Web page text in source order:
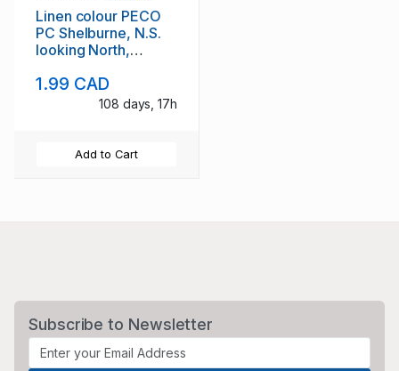
Linen colour PECO
PC Shelburne, N.S.
looking North,
1.99 CAD
108 days, 17h
Add to Cart
Subscribe to Newsletter